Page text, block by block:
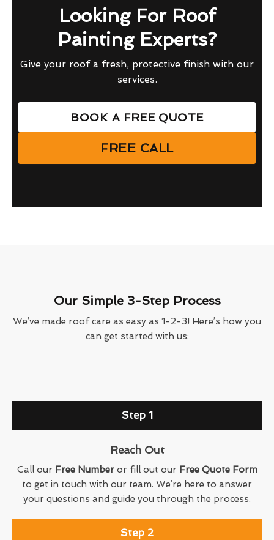
Looking For Roof
Painting Experts?
Give your roof a fresh, protective finish with our
services.
BOOK A FREE QUOTE
FREE CALL
Our Simple 3-Step Process
We’ve made roof care as easy as 1-2-3! Here’s how you
can get started with us:
Step 1
Reach Out
Call our Free Numberor fill out our Free Quote Form
to get in touch with our team. We’re here to answer
your questions and guide you through the process.
Step 2